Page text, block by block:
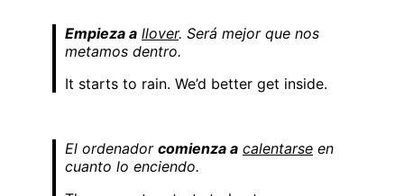
Empieza a llover. Será mejor que nos
metamos dentro.
It starts to rain. We’d better get inside.
El ordenador comienza a calentarse en
cuanto lo enciendo.